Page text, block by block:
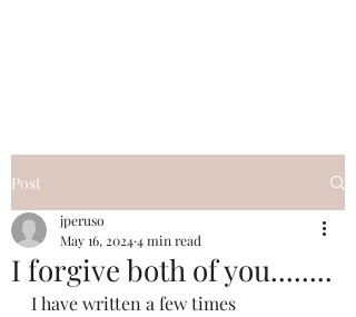
Post
I forgive both of you........
jperuso
May 16, 20244 min read
I have written a few times